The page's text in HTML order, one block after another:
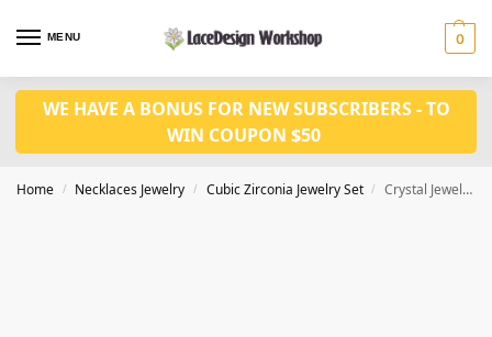
MENU 0
WE HAVE A BONUS FOR NEW SUBSCRIBERS - TO
WIN COUPON $50
Home / Necklaces Jewelry / Cubic Zirconia Jewelry Set / Crystal Jewelry Set – Quality and Elegant for Bridal, Prom, and Party Necklace JW3028